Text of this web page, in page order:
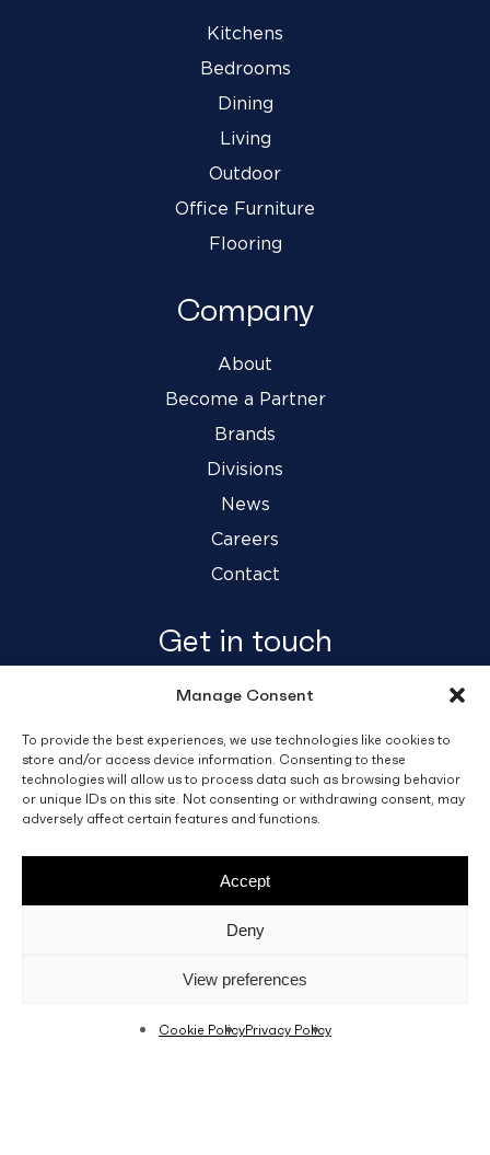
Manage Consent
To provide the best experiences, we use technologies like cookies to
store and/or access device information. Consenting to these
technologies will allow us to process data such as browsing behavior
or unique IDs on this site. Not consenting or withdrawing consent, may
adversely affect certain features and functions.
Accept
Deny
View preferences
Cookie PolicyPrivacy Policy
Kitchens
Bedrooms
Dining
Living
Outdoor
Office Furniture
Flooring
Company
About
Become a Partner
Brands
Divisions
News
Careers
Contact
Get in touch
info@fino.com.mt
Fino Buildings,
Triq l-Imdina, Zone 4,
Central Business District,
Birkirkara
Sales T&C’s Disclaimer Privacy Policy
facebook
linkedinyoutubeinstagram